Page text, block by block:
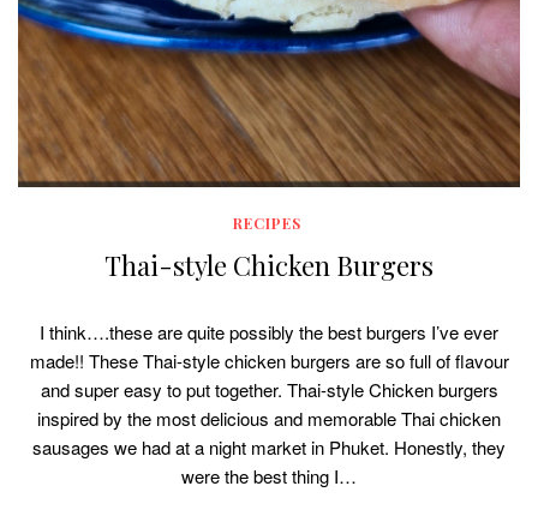
RECIPES
Thai-style Chicken Burgers
I think….these are quite possibly the best burgers I’ve ever
made!! These Thai-style chicken burgers are so full of flavour
and super easy to put together. Thai-style Chicken burgers
inspired by the most delicious and memorable Thai chicken
sausages we had at a night market in Phuket. Honestly, they
were the best thing I…